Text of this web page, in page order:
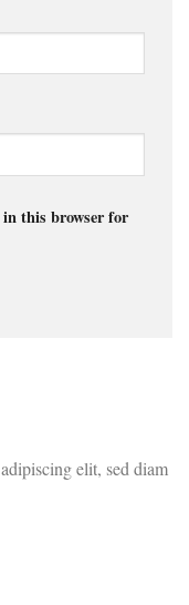
in this browser for
elit, sed diam